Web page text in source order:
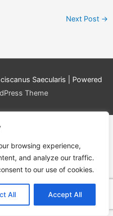
browsing experience,
and analyze our traffic.
to our use of cookies.
All Accept All
Next Post →
Saecularis | Powered
Theme